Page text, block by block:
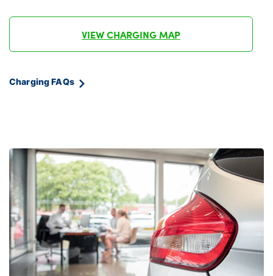
VIEW CHARGING MAP
Charging FAQs